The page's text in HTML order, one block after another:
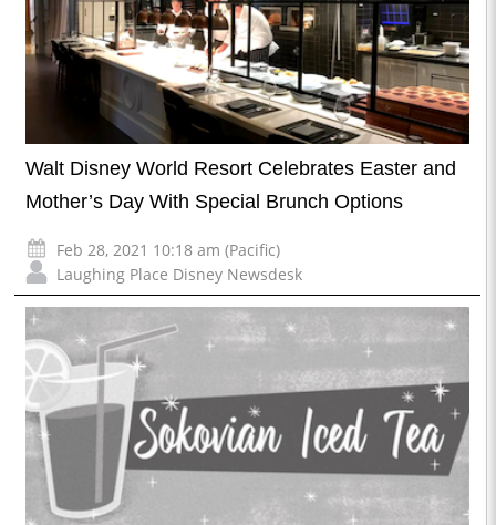
Walt Disney World Resort Celebrates Easter and
Mother’s Day With Special Brunch Options
Feb 28, 2021 10:18 am (Pacific)
Laughing Place Disney Newsdesk